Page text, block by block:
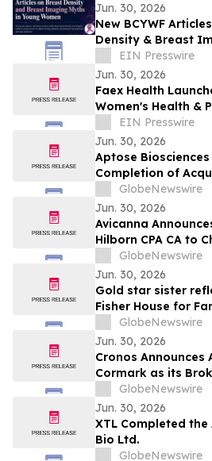
Jun. 30, 2026
New BCYWF
Density & Breast
Young Women -
Woman Should Know
EIN Presswire
Jun. 30, 2026
Faex Health
Women's Health &
Bringing Gut
Wellness
EIN Presswire
Jun. 30, 2026
Aptose Biosciences
Completion of
Pharmaceutical
GlobeNewswire
Jun. 30, 2026
Avicanna
Hilborn CPA CA to
GlobeNewswire
Jun. 30, 2026
Gold star sister
Fisher House for
GlobeNewswire
Jun. 30, 2026
Cronos Announces
Cormark as its
Repurchases in
GlobeNewswire
Jun. 30, 2026
XTL Completed
Bio Ltd.
GlobeNewswire